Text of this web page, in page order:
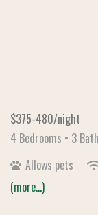
$375-480/night
4 Bedrooms • 3
Allows pets
(more...)